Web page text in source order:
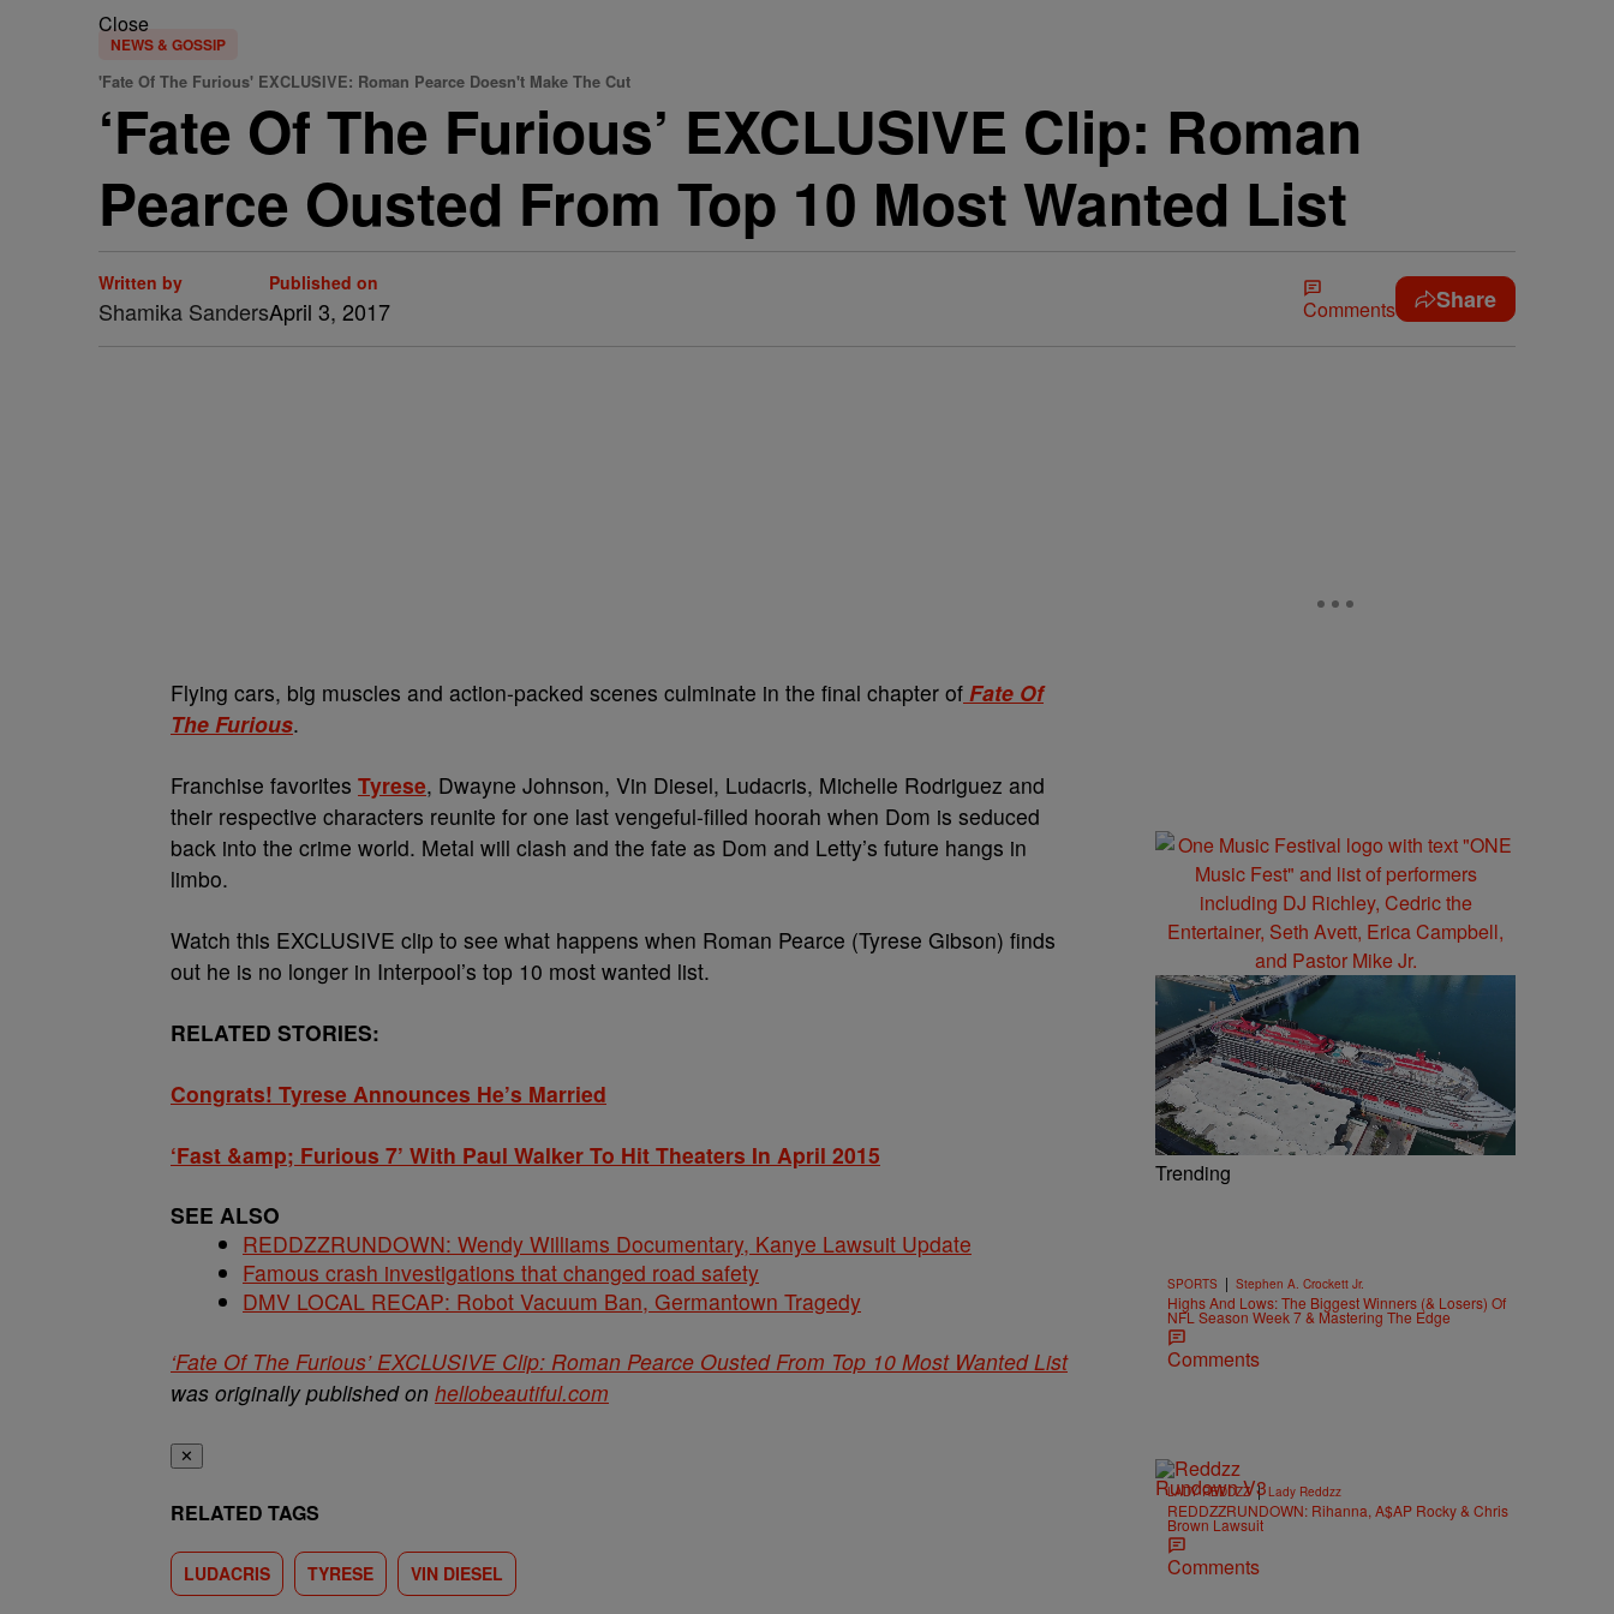
Close
NEWS & GOSSIP
'Fate Of The Furious' EXCLUSIVE: Roman Pearce Doesn't Make The Cut
‘Fate Of The Furious’ EXCLUSIVE Clip: Roman
Pearce Ousted From Top 10 Most Wanted List
Written by
Shamika Sanders
Published on
April 3, 2017 Comments Share
Flying cars, big muscles and action-packed scenes culminate in the final chapter of Fate Of
The Furious.
Franchise favorites Tyrese, Dwayne Johnson, Vin Diesel, Ludacris, Michelle Rodriguez and
their respective characters reunite for one last vengeful-filled hoorah when Dom is seduced
back into the crime world. Metal will clash and the fate as Dom and Letty’s future hangs in
limbo.
Watch this EXCLUSIVE clip to see what happens when Roman Pearce (Tyrese Gibson) finds
out he is no longer in Interpool’s top 10 most wanted list.
RELATED STORIES:
Congrats! Tyrese Announces He’s Married
‘Fast &amp; Furious 7’ With Paul Walker To Hit Theaters In April 2015
SEE ALSO
REDDZZRUNDOWN: Wendy Williams Documentary, Kanye Lawsuit Update
Famous crash investigations that changed road safety
DMV LOCAL RECAP: Robot Vacuum Ban, Germantown Tragedy
‘Fate Of The Furious’ EXCLUSIVE Clip: Roman Pearce Ousted From Top 10 Most Wanted List
was originally published on hellobeautiful.com
✕
RELATED TAGS
LUDACRIS TYRESE VIN DIESEL
Trending
SPORTS | Stephen A. Crockett Jr.
Highs And Lows: The Biggest Winners (& Losers) Of
NFL Season Week 7 & Mastering The Edge
Comments
LADY REDDZZ | Lady Reddzz
REDDZZRUNDOWN: Rihanna, A$AP Rocky & Chris
Brown Lawsuit
Comments